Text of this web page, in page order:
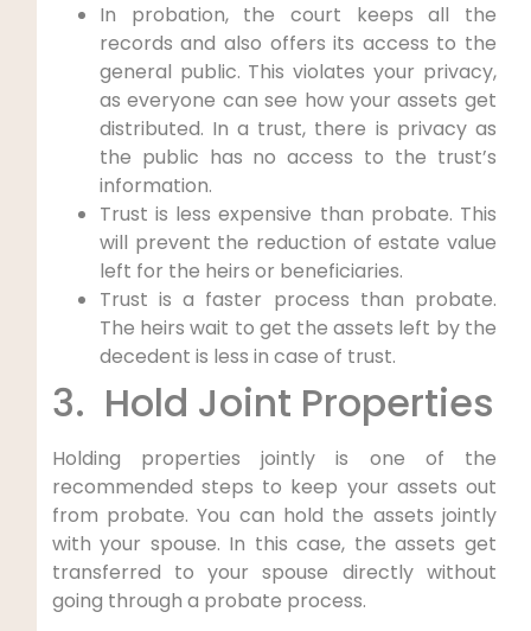
In probation, the court keeps all the
records and also offers its access to the
general public. This violates your privacy,
as everyone can see how your assets get
distributed. In a trust, there is privacy as
the public has no access to the trust’s
information.
Trust is less expensive than probate. This
will prevent the reduction of estate value
left for the heirs or beneficiaries.
Trust is a faster process than probate.
The heirs wait to get the assets left by the
decedent is less in case of trust.
3. Hold Joint Properties
Holding properties jointly is one of the
recommended steps to keep your assets out
from probate. You can hold the assets jointly
with your spouse. In this case, the assets get
transferred to your spouse directly without
going through a probate process.